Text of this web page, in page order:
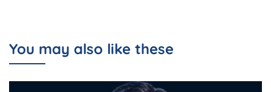
You may also like these